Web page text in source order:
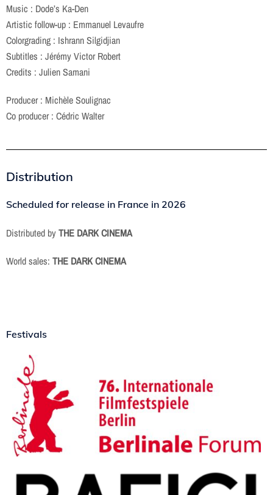
Music : Dode’s Ka-Den
Artistic follow-up : Emmanuel Levaufre
Colorgrading : Ishrann Silgidjian
Subtitles : Jérémy Victor Robert
Credits : Julien Samani
Producer : Michèle Soulignac
Co producer : Cédric Walter
Distribution
Scheduled for release in France in 2026
Distributed byTHE DARK CINEMA
World sales: THE DARK CINEMA
Festivals